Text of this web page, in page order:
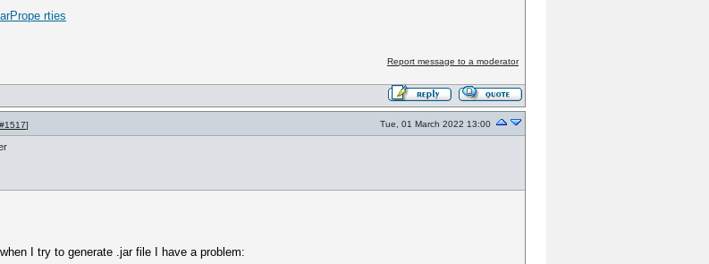
rties
Report message to a moderator
] Tue, 01 March 2022 13:00
I try to generate .jar file I have a problem: